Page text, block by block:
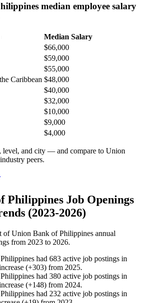
median employee salary
Median Salary
$66,000
$59,000
$55,000
Caribbean $48,000
$40,000
$32,000
$10,000
$9,000
$4,000
level, and city — and compare to Union
peers.
Philippines Job Openings
(2023-2026)
ofUnion Bank of Philippines annual
from 2023 to 2026.
had 683 active job postings in
(+303) from 2025.
had 380 active job postings in
(+148) from 2024.
had 232 active job postings in